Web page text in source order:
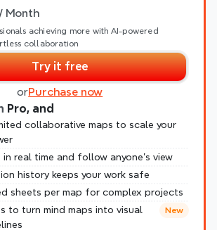
/ Month
achieving more with AI-powered
collaboration
Try it free
orPurchase now
Pro, and
collaborative maps to scale your
real time and follow anyone’s view
history keeps your work safe
sheets per map for complex projects
to turn mind maps into visual
New